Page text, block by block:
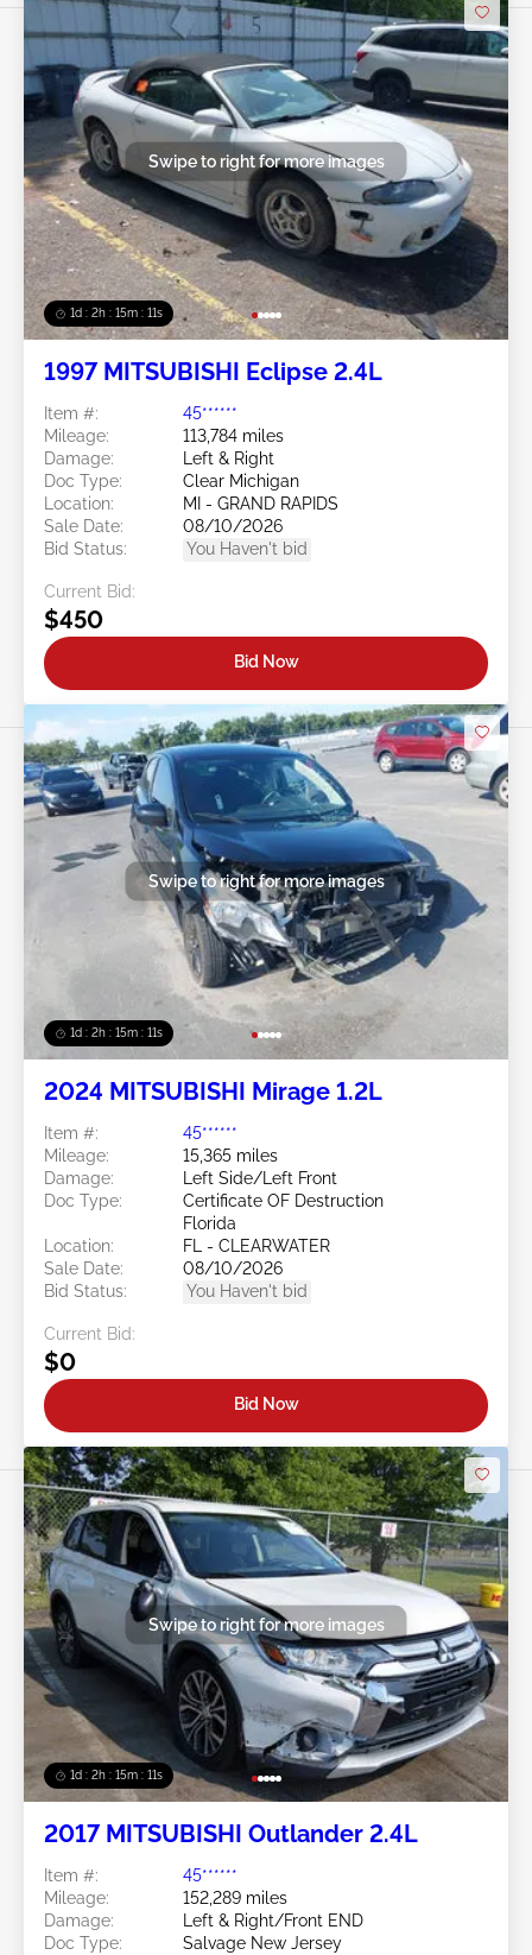
1d : 2h : 15m : 09s
Swipe to right for more images
1997 MITSUBISHI Eclipse 2.4L
Item #:
45******
Mileage:
113,784 miles
Damage:
Left & Right
Doc Type:
Clear Michigan
Location:
MI - GRAND RAPIDS
Sale Date:
08/10/2026
Bid Status:
You Haven't bid
Current Bid:
$450
Bid Now
1d : 2h : 15m : 09s
Swipe to right for more images
2024 MITSUBISHI Mirage 1.2L
Item #:
45******
Mileage:
15,365 miles
Damage:
Left Side/Left Front
Doc Type:
Certificate OF Destruction
Florida
Location:
FL - CLEARWATER
Sale Date:
08/10/2026
Bid Status:
You Haven't bid
Current Bid:
$0
Bid Now
1d : 2h : 15m : 09s
Swipe to right for more images
2017 MITSUBISHI Outlander 2.4L
Item #:
45******
Mileage:
152,289 miles
Damage:
Left & Right/Front END
Doc Type:
Salvage New Jersey